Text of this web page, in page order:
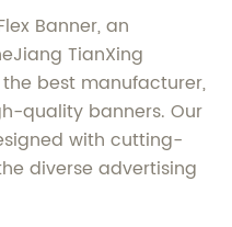
Banner, an
TianXing
the best manufacturer,
quality banners. Our
with cutting-
diverse advertising